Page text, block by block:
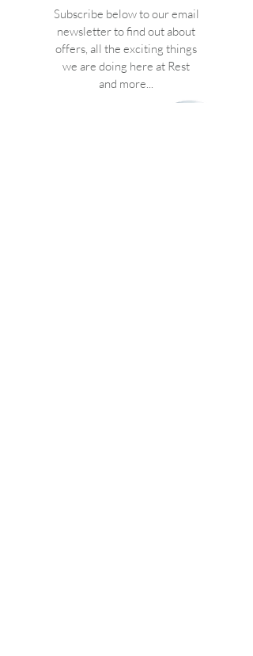
Subscribe below to our email
newsletter to find out about
offers, all the exciting things
we are doing here at Rest
and more...